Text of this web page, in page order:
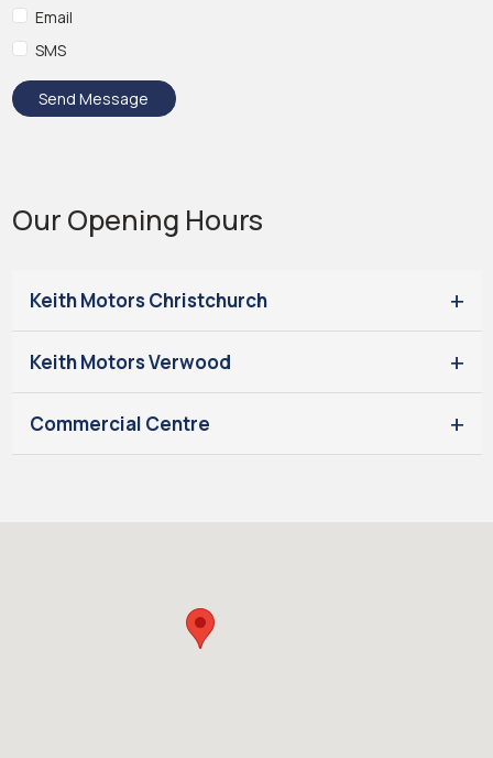
Email
SMS
Send Message
Our Opening Hours
Keith Motors Christchurch
Keith Motors Verwood
Commercial Centre